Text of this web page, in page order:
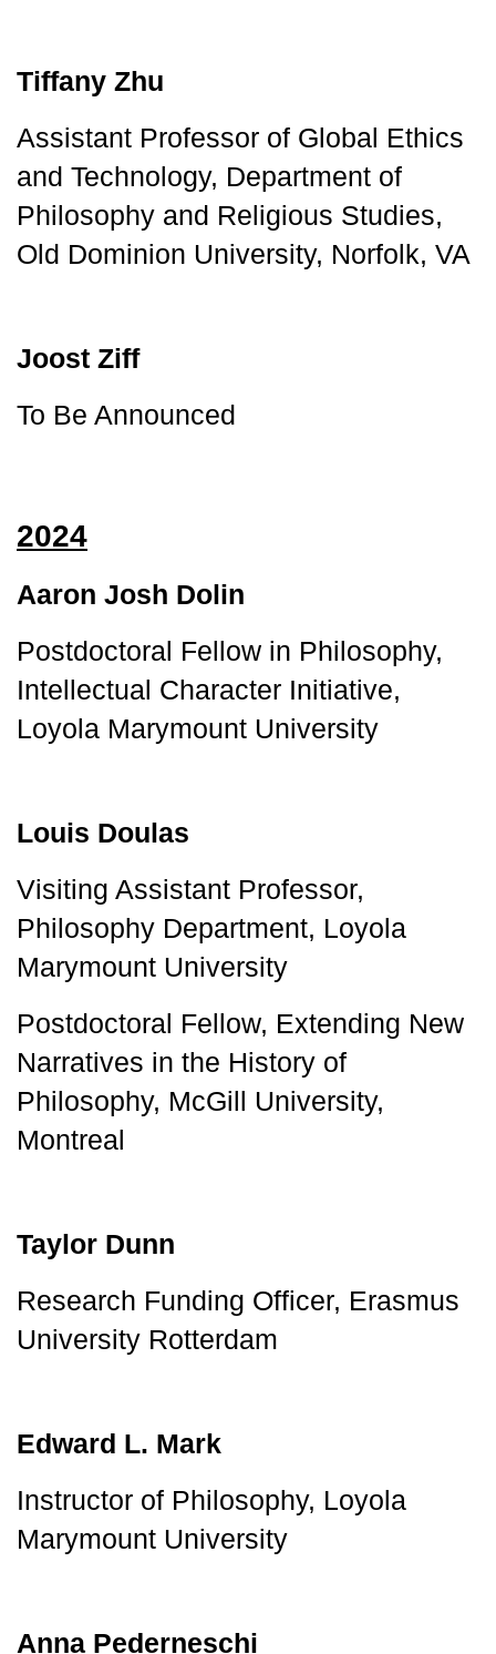
Tiffany Zhu
Assistant Professor of Global Ethics
and Technology, Department of
Philosophy and Religious Studies,
Old Dominion University, Norfolk, VA
Joost Ziff
To Be Announced
2024
Aaron Josh Dolin
Postdoctoral Fellow in Philosophy,
Intellectual Character Initiative,
Loyola Marymount University
Louis Doulas
Visiting Assistant Professor,
Philosophy Department, Loyola
Marymount University
Postdoctoral Fellow, Extending New
Narratives in the History of
Philosophy, McGill University,
Montreal
Taylor Dunn
Research Funding Officer, Erasmus
University Rotterdam
Edward L. Mark
Instructor of Philosophy, Loyola
Marymount University
Anna Pederneschi